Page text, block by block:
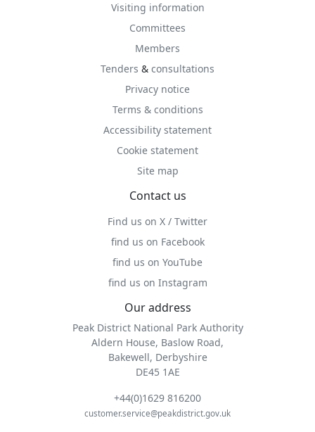
Visiting information
Committees
Members
Tenders & consultations
Privacy notice
Terms & conditions
Accessibility statement
Cookie statement
Site map
Contact us
Find us on X / Twitter
find us on Facebook
find us on YouTube
find us on Instagram
Our address
Peak District National Park Authority
Aldern House, Baslow Road,
Bakewell, Derbyshire
DE45 1AE
+44(0)1629 816200
customer.service@peakdistrict.gov.uk